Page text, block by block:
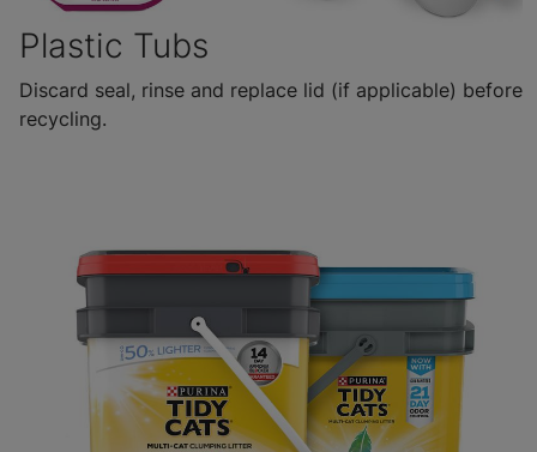
Plastic Tubs
Discard seal, rinse and replace lid (if applicable) before
recycling.